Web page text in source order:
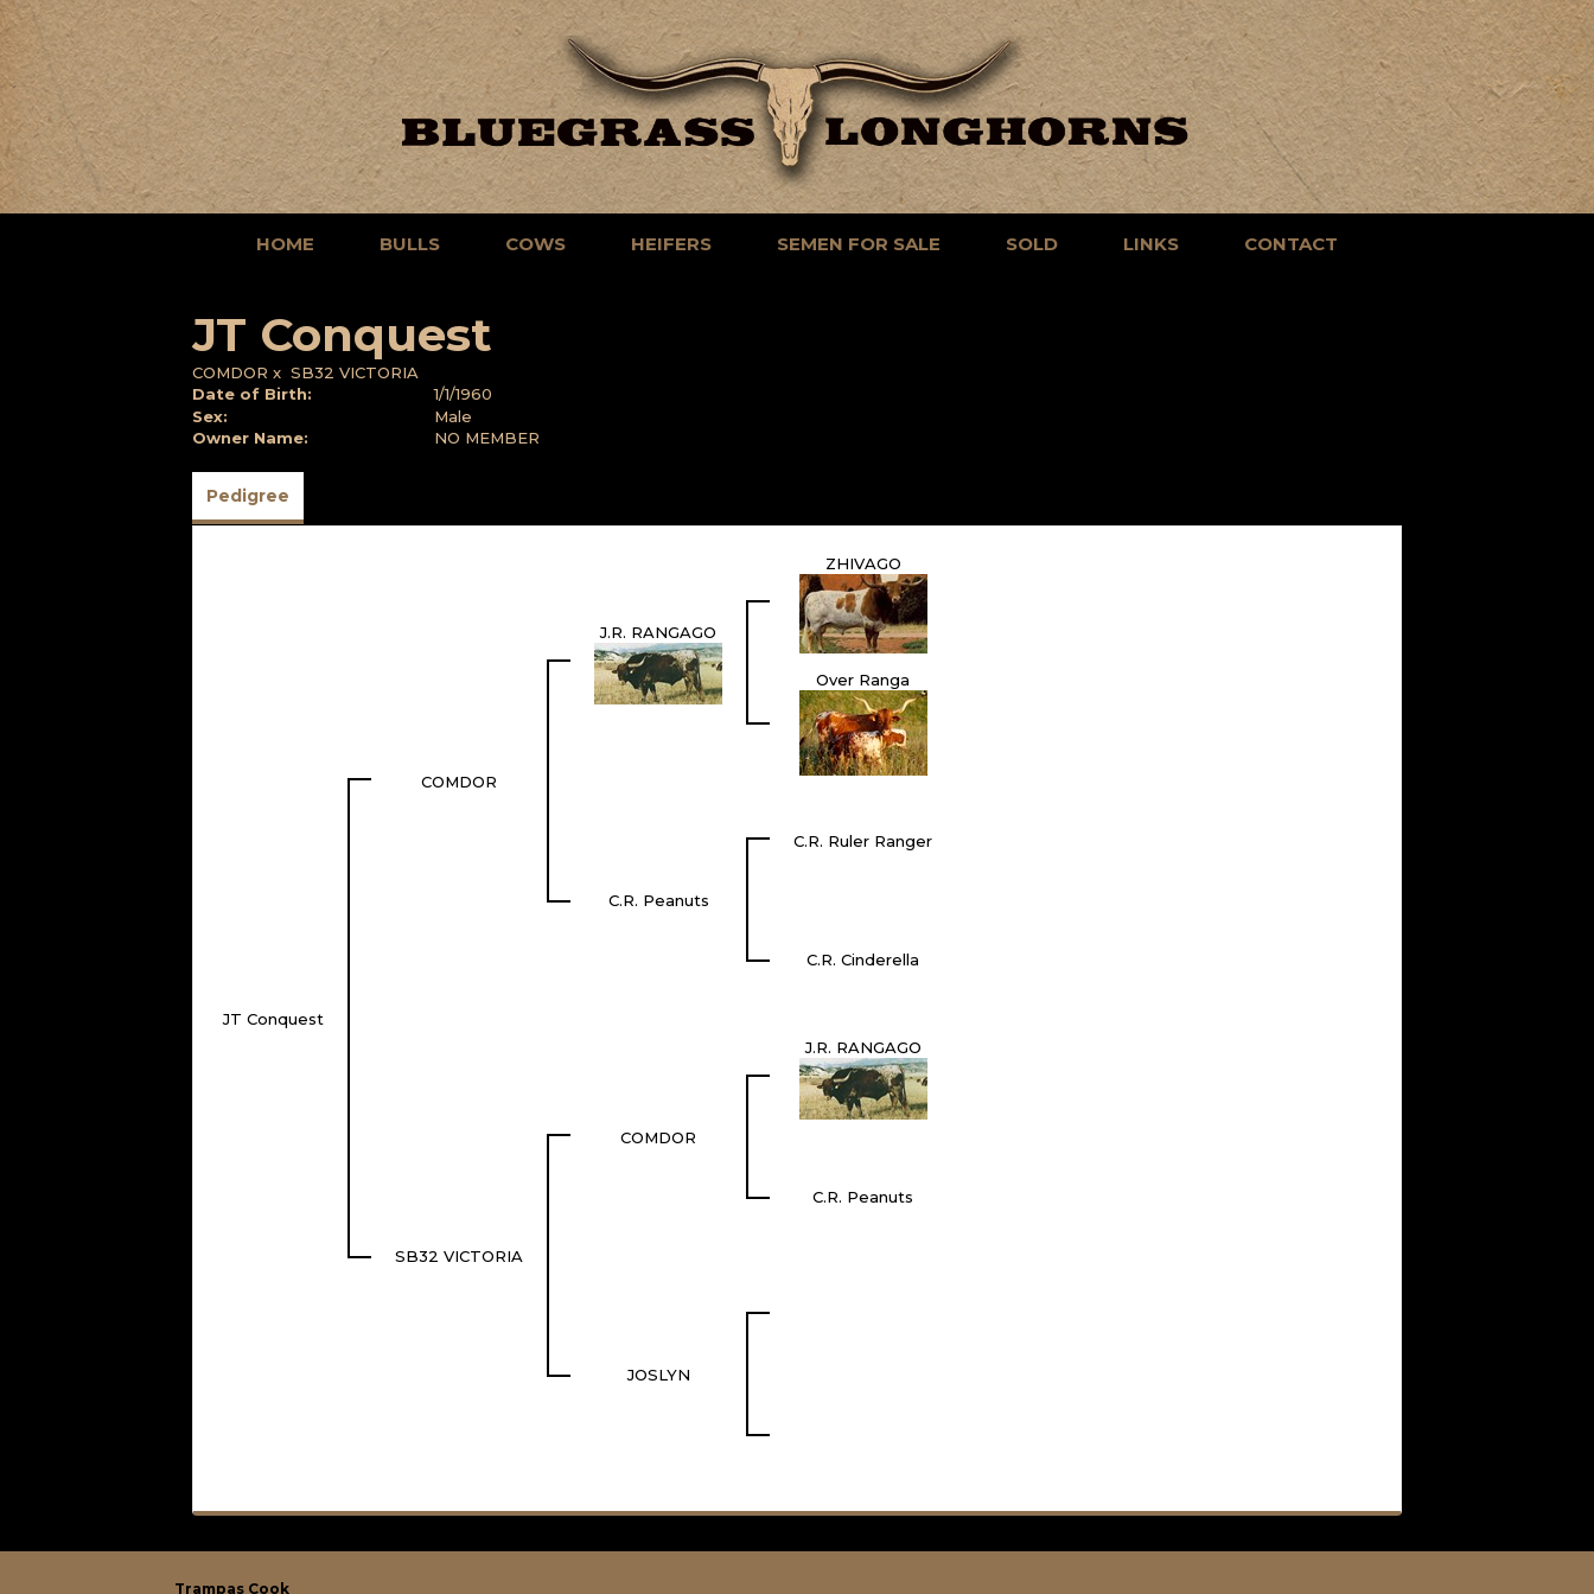
HOME BULLS COWS HEIFERS SEMEN FOR SALE SOLD LINKS CONTACT
JT Conquest
COMDOR x SB32 VICTORIA
Date of Birth:
1/1/1960
Sex:
Male
Owner Name:
NO MEMBER
Pedigree
JT Conquest
COMDOR
J.R. RANGAGO
ZHIVAGO
Over Ranga
C.R. Peanuts
C.R. Ruler Ranger
C.R. Cinderella
SB32 VICTORIA
COMDOR
J.R. RANGAGO
C.R. Peanuts
JOSLYN
Trampas Cook